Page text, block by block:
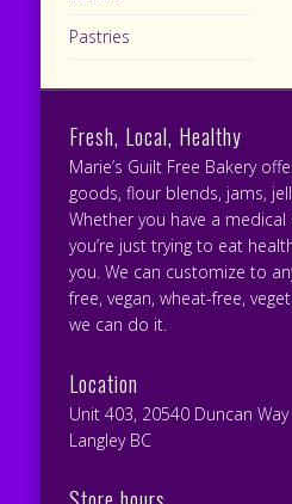
Pastries
Fresh, Local, Healthy
Marie’s Guilt Free Bakery
goods, flour blends, jams,
Whether you have a
you’re just trying to eat
you. We can customize to
free, vegan, wheat-free,
we can do it.
Location
Unit 403, 20540 Duncan Way
Langley BC